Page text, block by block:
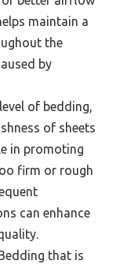
maintain a
the
by
of bedding,
of sheets
in promoting
firm or rough
can enhance
that is